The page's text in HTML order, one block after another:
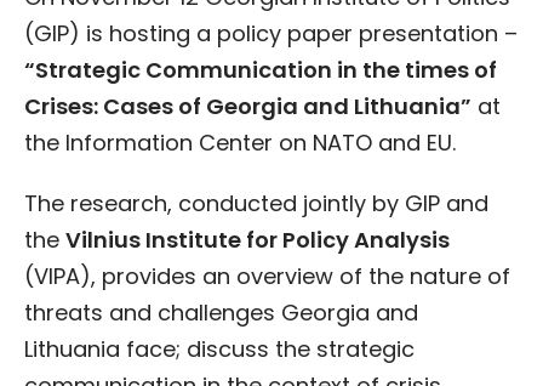
(GIP) is hosting a policy paper presentation –
“Strategic Communication in the times of
Crises: Cases of Georgia and Lithuania” at
the Information Center on NATO and EU.
The research, conducted jointly by GIP and
the Vilnius Institute for Policy Analysis
(VIPA), provides an overview of the nature of
threats and challenges Georgia and
Lithuania face; discuss the strategic